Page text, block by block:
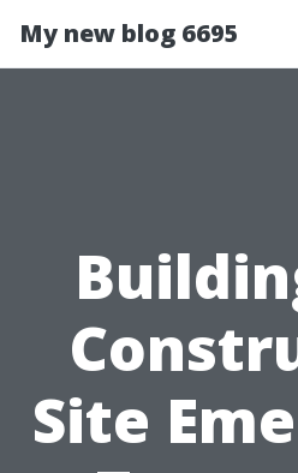
My new blog 6695
Site